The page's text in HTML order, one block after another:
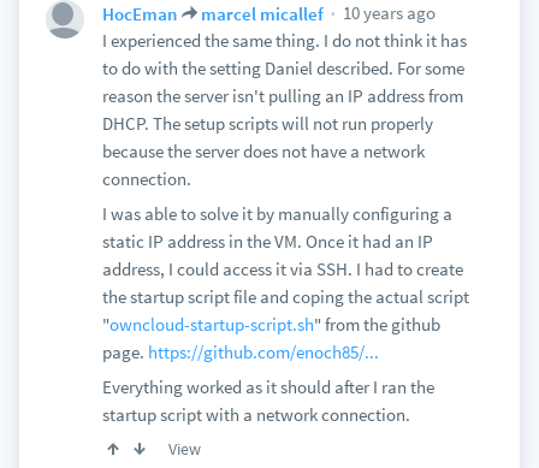
HocEman marcel micallef
10 years ago
I experienced the same thing. I do not think it has
to do with the setting Daniel described. For some
reason the server isn't pulling an IP address from
DHCP. The setup scripts will not run properly
because the server does not have a network
connection.
I was able to solve it by manually configuring a
static IP address in the VM. Once it had an IP
address, I could access it via SSH. I had to create
the startup script file and coping the actual script
"owncloud-startup-script.sh" from the github
page. https://github.com/enoch85/...
Everything worked as it should after I ran the
startup script with a network connection.
View